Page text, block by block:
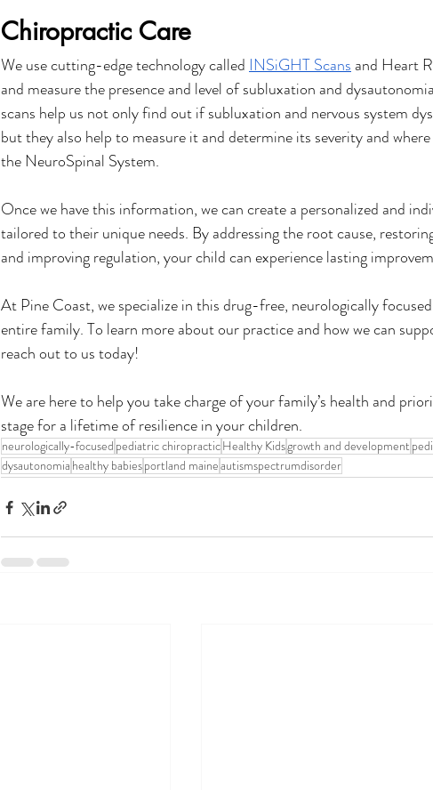
Chiropractic Care
We use cutting-edge technology called INSiGHT Scans and Heart
and measure the presence and level of subluxation and
scans help us not only find out if subluxation and nervous system
but they also help to measure it and determine its severity and
the NeuroSpinal System.
Once we have this information, we can create a personalized and
tailored to their unique needs. By addressing the root cause,
and improving regulation, your child can experience lasting
At Pine Coast, we specialize in this drug-free, neurologically
entire family. To learn more about our practice and how we can
reach out to us today!
We are here to help you take charge of your family’s health and
stage for a lifetime of resilience in your children.
neurologically-focused pediatric chiropracticHealthy Kidsgrowth and development
dysautonomia healthy babiesportland maineautismspectrumdisorder